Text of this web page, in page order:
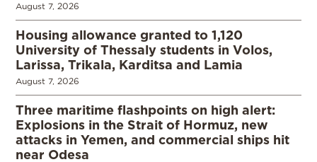
August 7, 2026
Housing allowance granted to 1,120
University of Thessaly students in Volos,
Larissa, Trikala, Karditsa and Lamia
August 7, 2026
Three maritime flashpoints on high alert:
Explosions in the Strait of Hormuz, new
attacks in Yemen, and commercial ships hit
near Odesa